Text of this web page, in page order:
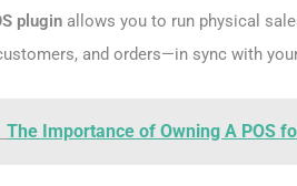
plugin allows you to run physical
and orders—in sync with
The Importance of Owning A POS